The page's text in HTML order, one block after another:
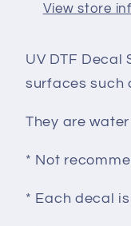
View store
UV DTF Decal
surfaces such
They are
* Not
* Each decal